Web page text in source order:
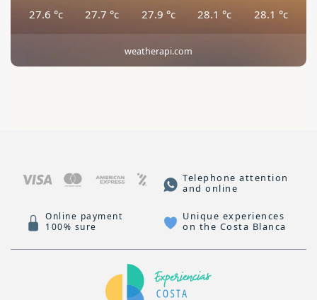
27.6 °c 27.7 °c 27.9 °c 28.1 °c 28.1 °c
weatherapi.com
Telephone attention
and online
Online payment
100% sure
Unique experiences
on the Costa Blanca